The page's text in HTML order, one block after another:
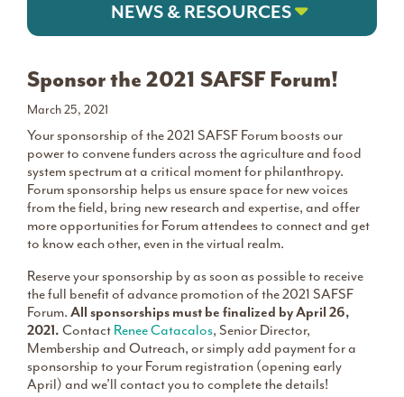
NEWS & RESOURCES
Sponsor the 2021 SAFSF Forum!
March 25, 2021
Your sponsorship of the 2021 SAFSF Forum boosts our
power to convene funders across the agriculture and food
system spectrum at a critical moment for philanthropy.
Forum sponsorship helps us ensure space for new voices
from the field, bring new research and expertise, and offer
more opportunities for Forum attendees to connect and get
to know each other, even in the virtual realm.
Reserve your sponsorship by as soon as possible to receive
the full benefit of advance promotion of the 2021 SAFSF
Forum. All sponsorships must be finalized by April 26,
2021. Contact Renee Catacalos, Senior Director,
Membership and Outreach, or simply add payment for a
sponsorship to your Forum registration (opening early
April) and we’ll contact you to complete the details!